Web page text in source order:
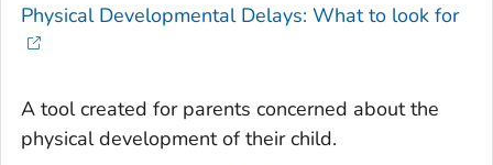
Physical Developmental Delays: What to look for
A tool created for parents concerned about the
physical development of their child.